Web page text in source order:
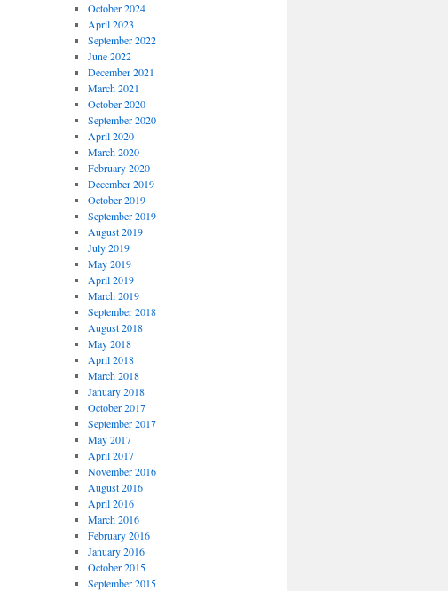
October 2024
April 2023
September 2022
June 2022
December 2021
March 2021
October 2020
September 2020
April 2020
March 2020
February 2020
December 2019
October 2019
September 2019
August 2019
July 2019
May 2019
April 2019
March 2019
September 2018
August 2018
May 2018
April 2018
March 2018
January 2018
October 2017
September 2017
May 2017
April 2017
November 2016
August 2016
April 2016
March 2016
February 2016
January 2016
October 2015
September 2015